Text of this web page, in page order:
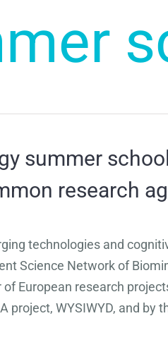
summer
research
technologies and
Science Network of
European research
project, WYSIWYD, and by